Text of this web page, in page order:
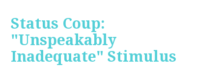
Status Coup:
"Unspeakably
Inadequate" Stimulus